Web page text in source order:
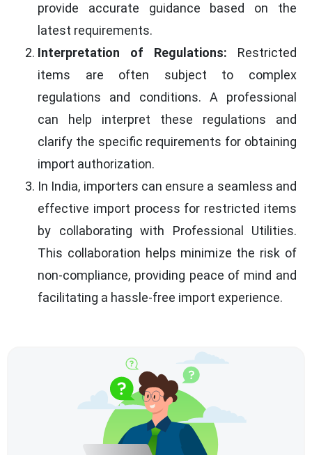
provide accurate guidance based on the
latest requirements.
Interpretation of Regulations: Restricted
items are often subject to complex
regulations and conditions. A professional
can help interpret these regulations and
clarify the specific requirements for obtaining
import authorization.
In India, importers can ensure a seamless and
effective import process for restricted items
by collaborating with Professional Utilities.
This collaboration helps minimize the risk of
non-compliance, providing peace of mind and
facilitating a hassle-free import experience.